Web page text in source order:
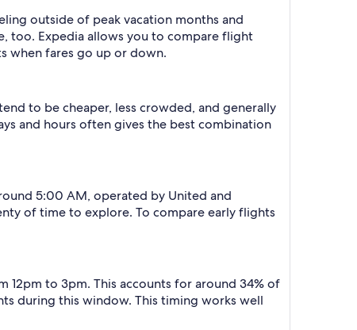
outside of peak vacation months and
too. Expedia allows you to compare flight
when fares go up or down.
to be cheaper, less crowded, and generally
and hours often gives the best combination
5:00 AM, operated by United and
of time to explore. To compare early flights
to 3pm. This accounts for around 34% of
during this window. This timing works well